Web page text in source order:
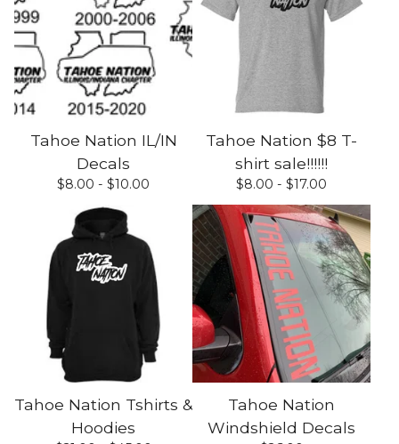
Tahoe Nation IL/IN
Decals
$8.00 - $10.00
Tahoe Nation $8 T-
shirt sale!!!!!!
$8.00 - $17.00
Tahoe Nation Tshirts &
Hoodies
Tahoe Nation
Windshield Decals